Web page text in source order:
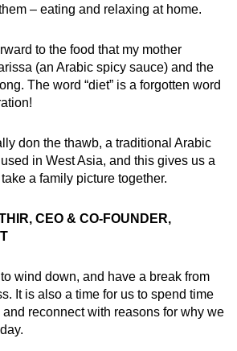
– eating and relaxing at home.
to the food that my mother
(an Arabic spicy sauce) and the
The word “diet” is a forgotten word
don the thawb, a traditional Arabic
in West Asia, and this gives us a
a family picture together.
CEO & CO-FOUNDER,
wind down, and have a break from
It is also a time for us to spend time
reconnect with reasons for why we